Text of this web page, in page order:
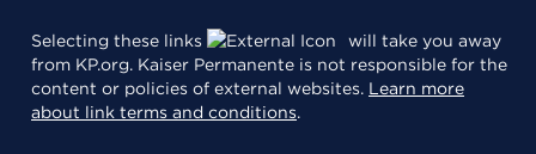
Selecting these links
will take you away
from KP.org. Kaiser Permanente is not responsible for the
content or policies of external websites. Learn more
about link terms and conditions.